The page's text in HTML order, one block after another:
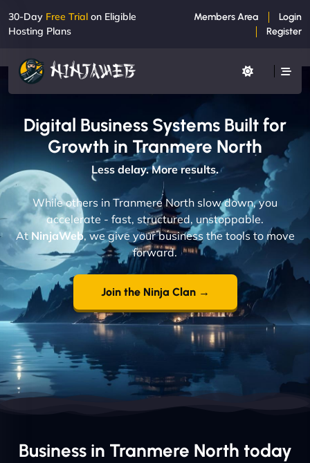
30-Day Free Trial on Eligible
Hosting Plans
Members Area
Login
Register
Digital Business Systems Built for
Growth in Tranmere North
Less delay. More results.
While others in Tranmere North slow down, you
accelerate - fast, structured, unstoppable.
At NinjaWeb, we give your business the tools to move
forward.
Join the Ninja Clan →
Business in Tranmere North today